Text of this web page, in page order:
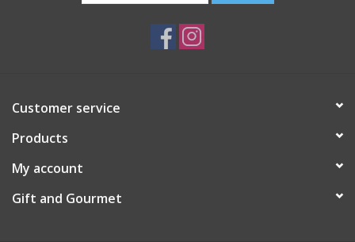
Gift Registries
Customer service
Products
My account
Gift and Gourmet